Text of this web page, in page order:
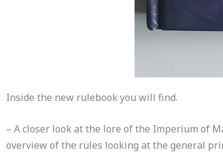
Inside the new rulebook you will find.
– A closer look at the lore of the Imperium of
overview of the rules looking at the general